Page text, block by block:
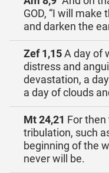
GOD, “I will
and darken the
Zef 1,15A day of
distress and
devastation, a
a day of clouds
Mt 24,21 For
tribulation, such
beginning of the
never will be.